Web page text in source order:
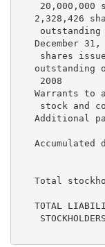
20,000,000
2,328,426
outstanding
December 31,
shares
outstanding
2008
Warrants to
stock and
Additional
Accumulated
Total
TOTAL